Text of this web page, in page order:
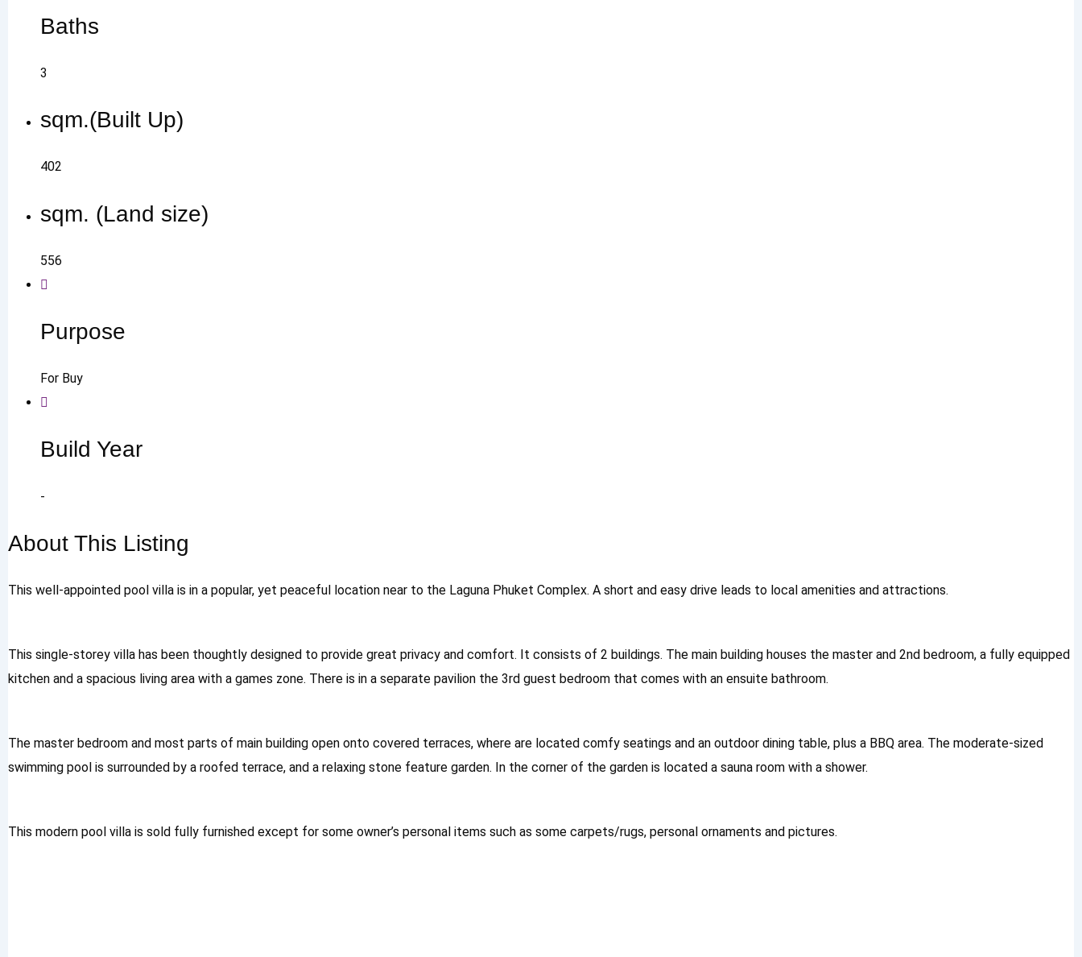
Baths
3
sqm.(Built Up)
402
sqm. (Land size)
556
Purpose
For Buy
Build Year
-
About This Listing
This well-appointed pool villa is in a popular, yet peaceful location near to the Laguna Phuket Complex. A short and easy drive leads to local amenities and attractions.
This single-storey villa has been thoughtly designed to provide great privacy and comfort. It consists of 2 buildings. The main building houses the master and 2nd bedroom, a fully equipped
kitchen and a spacious living area with a games zone. There is in a separate pavilion the 3rd guest bedroom that comes with an ensuite bathroom.
The master bedroom and most parts of main building open onto covered terraces, where are located comfy seatings and an outdoor dining table, plus a BBQ area. The moderate-sized
swimming pool is surrounded by a roofed terrace, and a relaxing stone feature garden. In the corner of the garden is located a sauna room with a shower.
This modern pool villa is sold fully furnished except for some owner’s personal items such as some carpets/rugs, personal ornaments and pictures.